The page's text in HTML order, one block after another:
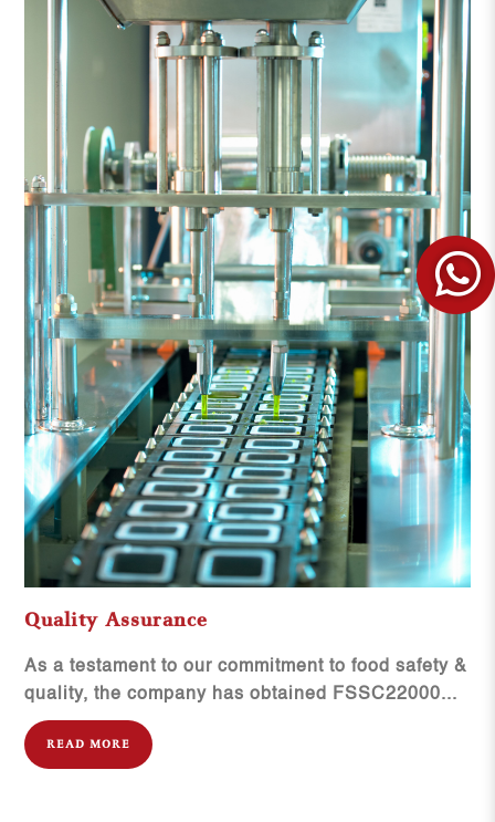
Quality Assurance
As a testament to our commitment to food safety &
quality, the company has obtained FSSC22000...
READ MORE